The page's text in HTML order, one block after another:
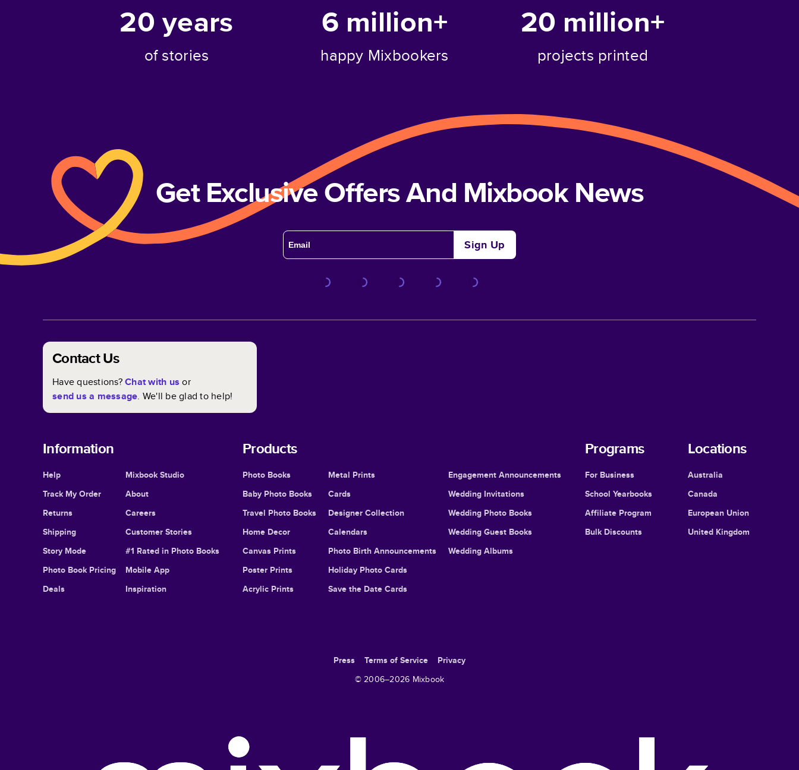
20years
of stories
6 million+
happy Mixbookers
20 million+
projects printed
Get Exclusive Offers And Mixbook News
Sign Up
Contact Us
Have questions?Chat with us or
send us a message. We'll be glad to help!
Information
Help
Track My Order
Returns
Shipping
Story Mode
Photo Book Pricing
Deals
Mixbook Studio
About
Careers
Customer Stories
#1 Rated in Photo Books
Mobile App
Inspiration
Products
Photo Books
Baby Photo Books
Travel Photo Books
Home Decor
Canvas Prints
Poster Prints
Acrylic Prints
Metal Prints
Cards
Designer Collection
Calendars
Photo Birth Announcements
Holiday Photo Cards
Save the Date Cards
Engagement Announcements
Wedding Invitations
Wedding Photo Books
Wedding Guest Books
Wedding Albums
Programs
For Business
School Yearbooks
Affiliate Program
Bulk Discounts
Locations
Australia
Canada
European Union
United Kingdom
Press Terms of Service
Privacy
© 2006–2026 Mixbook